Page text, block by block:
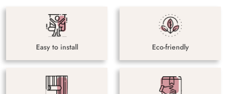
Easy to install Eco-friendly